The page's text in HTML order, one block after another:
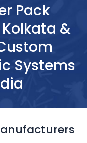
Pack
&
Systems